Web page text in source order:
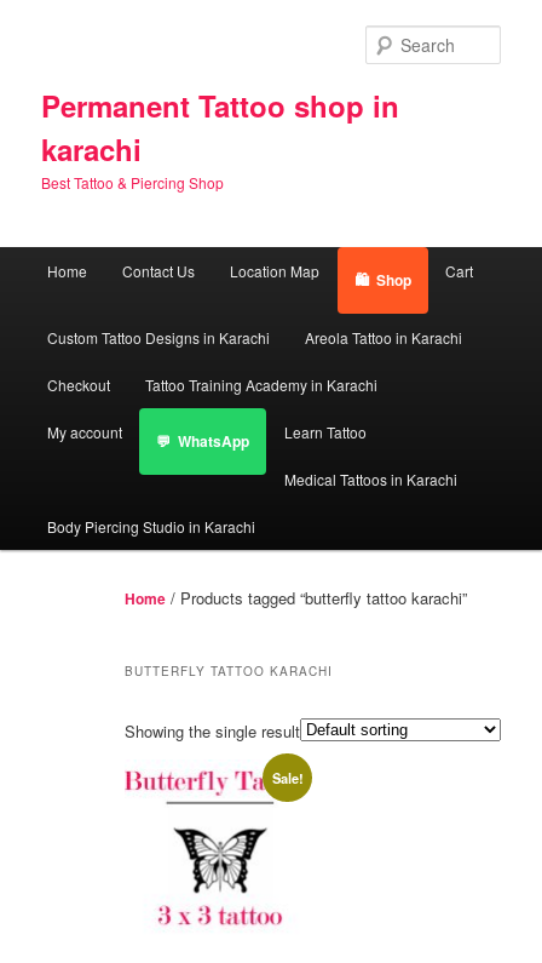
Permanent Tattoo shop in
karachi
Best Tattoo & Piercing Shop
Home Contact Us Location Map Shop Cart
Custom Tattoo Designs in Karachi Areola Tattoo in Karachi
Checkout Tattoo Training Academy in Karachi
My account WhatsApp Learn Tattoo
Medical Tattoos in Karachi
Body Piercing Studio in Karachi
Home/ Products tagged “butterfly tattoo karachi”
BUTTERFLY TATTOO KARACHI
Showing the single result
Sale!